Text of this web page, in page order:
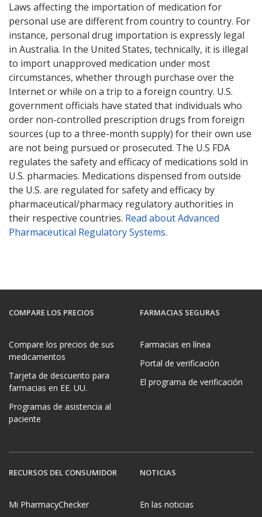
Laws affecting the importation of medication for
personal use are different from country to country. For
instance, personal drug importation is expressly legal
in Australia. In the United States, technically, it is illegal
to import unapproved medication under most
circumstances, whether through purchase over the
Internet or while on a trip to a foreign country. U.S.
government officials have stated that individuals who
order non-controlled prescription drugs from foreign
sources (up to a three-month supply) for their own use
are not being pursued or prosecuted. The U.S FDA
regulates the safety and efficacy of medications sold in
U.S. pharmacies. Medications dispensed from outside
the U.S. are regulated for safety and efficacy by
pharmaceutical/pharmacy regulatory authorities in
their respective countries. Read about Advanced
Pharmaceutical Regulatory Systems.
COMPARE LOS PRECIOS
Compare los precios de sus
medicamentos
Tarjeta de descuento para
farmacias en EE. UU.
Programas de asistencia al
paciente
FARMACIAS SEGURAS
Farmacias en línea
Portal de verificación
El programa de verificación
RECURSOS DEL CONSUMIDOR
Mi PharmacyChecker
NOTICIAS
En las noticias